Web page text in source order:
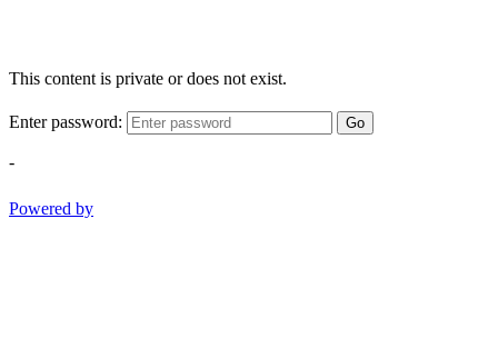
This content is private or does not exist.
Enter password: Go
-
Powered by